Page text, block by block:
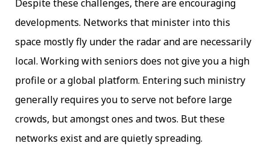
Despite these challenges, there are encouraging
developments. Networks that minister into this
space mostly fly under the radar and are necessarily
local. Working with seniors does not give you a high
profile or a global platform. Entering such ministry
generally requires you to serve not before large
crowds, but amongst ones and twos. But these
networks exist and are quietly spreading.